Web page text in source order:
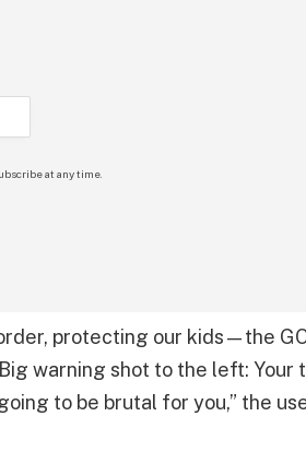
at any time.
protecting our kids—the
warning shot to the left: Your
to be brutal for you,” the